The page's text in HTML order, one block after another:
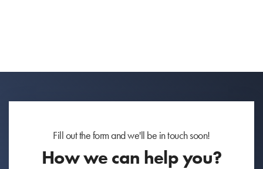
Fill out the form and we'll be in touch soon!
How we can help you?